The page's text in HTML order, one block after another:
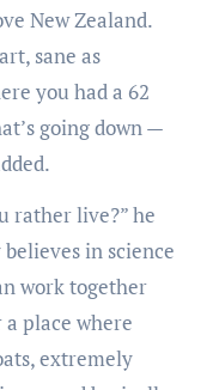
New Zealand.
sane as
you had a 62
going down —
rather live?” he
in science
work together
place where
extremely